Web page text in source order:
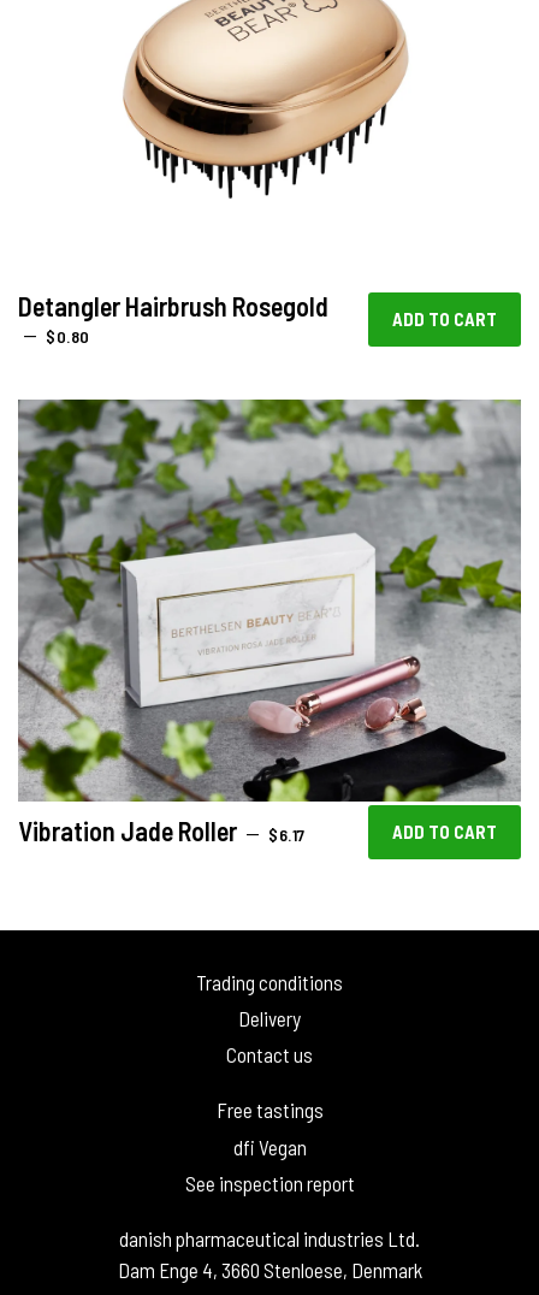
Detangler Hairbrush Rosegold
— REGULAR PRICE
$0.80
Vibration Jade Roller — REGULAR PRICE
$6.17
Trading conditions
Delivery
Contact us
Free tastings
dfi Vegan
See inspection report
danish pharmaceutical industries Ltd.
Dam Enge 4, 3660 Stenloese, Denmark